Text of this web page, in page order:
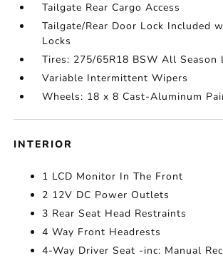
Tailgate Rear Cargo Access
Tailgate/Rear Door Lock Included
Locks
Tires: 275/65R18 BSW All Season
Variable Intermittent Wipers
Wheels: 18 x 8 Cast-Aluminum
INTERIOR
1 LCD Monitor In The Front
2 12V DC Power Outlets
3 Rear Seat Head Restraints
4 Way Front Headrests
4-Way Driver Seat -inc: Manual